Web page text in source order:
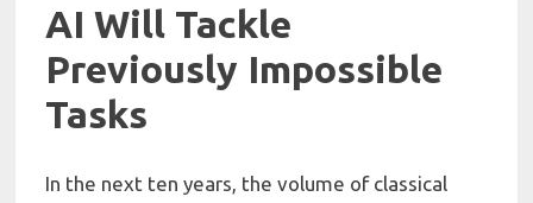
AI Will Tackle
Previously Impossible
Tasks
In the next ten years, the volume of classical